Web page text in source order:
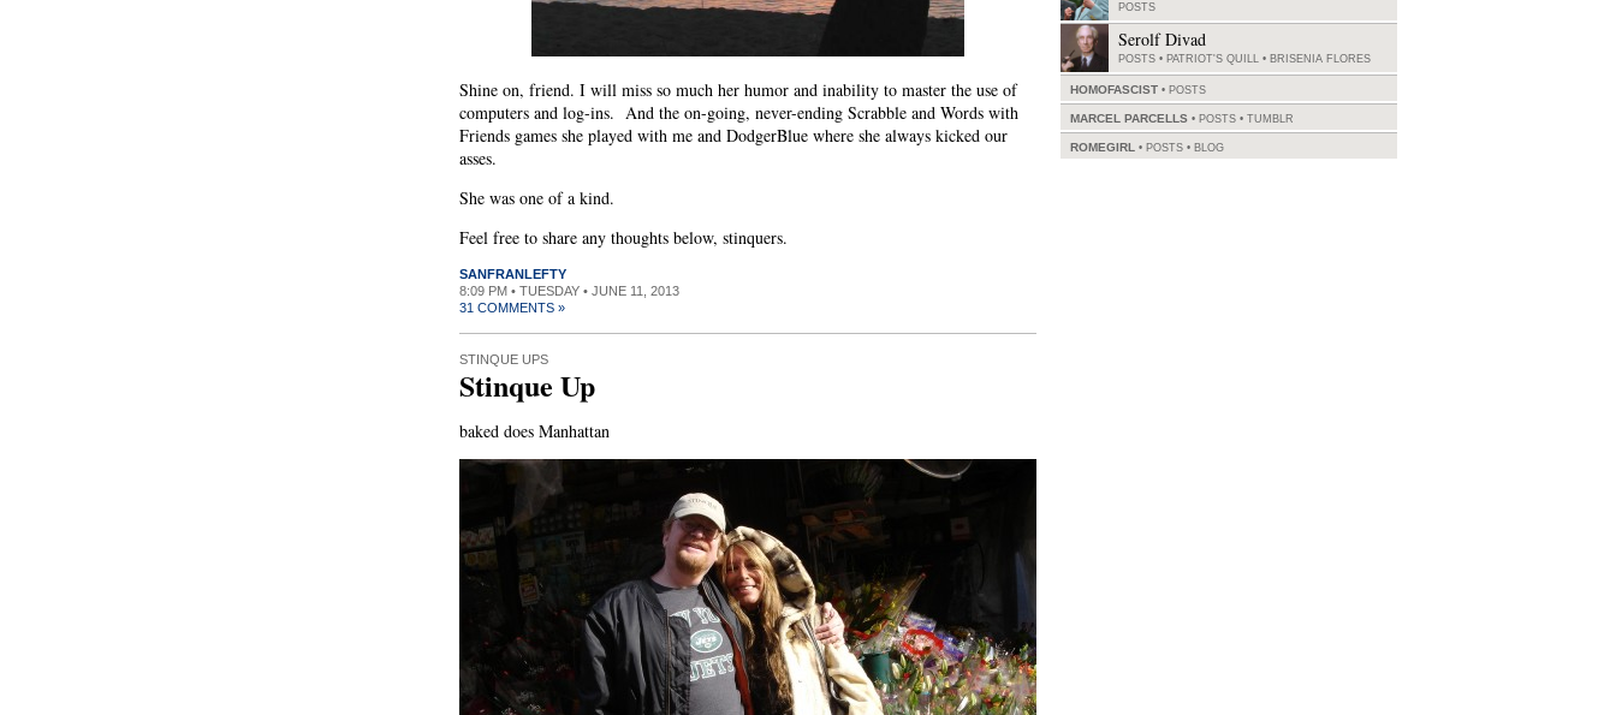
Shine on, friend. I will miss so much her humor and inability to master the use of
computers and log-ins. And the on-going, never-ending Scrabble and Words with
Friends games she played with me and DodgerBlue where she always kicked our
asses.
She was one of a kind.
Feel free to share any thoughts below, stinquers.
SANFRANLEFTY
8:09 PM • TUESDAY • JUNE 11, 2013
31 COMMENTS »
STINQUE UPS
Stinque Up
baked does Manhattan
POSTS
Serolf Divad
POSTS • PATRIOT'S QUILL • BRISENIA FLORES
HOMOFASCIST POSTS
MARCEL PARCELLS POSTS • TUMBLR
ROMEGIRL POSTS • BLOG